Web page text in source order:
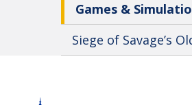
Games &
Siege of Savage’s